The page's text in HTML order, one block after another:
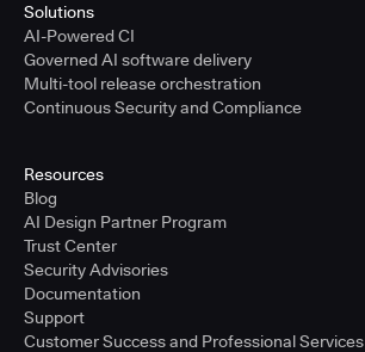
Solutions
AI-Powered CI
Governed AI software delivery
Multi-tool release orchestration
Continuous Security and Compliance
Resources
Blog
AI Design Partner Program
Trust Center
Security Advisories
Documentation
Support
Customer Success and Professional Services